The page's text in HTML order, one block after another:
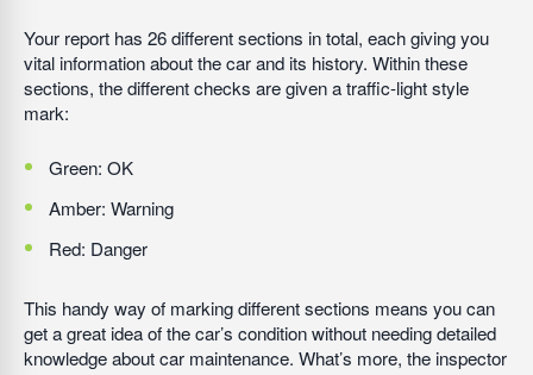
Your report has 26 different sections in total, each giving you
vital information about the car and its history. Within these
sections, the different checks are given a traffic-light style
mark:
Green: OK
Amber: Warning
Red: Danger
This handy way of marking different sections means you can
get a great idea of the car’s condition without needing detailed
knowledge about car maintenance. What’s more, the inspector